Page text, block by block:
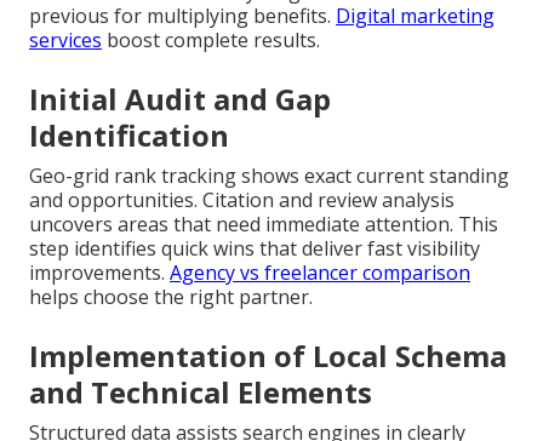
previous for multiplying benefits. Digital marketing
services boost complete results.
Initial Audit and Gap
Identification
Geo-grid rank tracking shows exact current standing
and opportunities. Citation and review analysis
uncovers areas that need immediate attention. This
step identifies quick wins that deliver fast visibility
improvements. Agency vs freelancer comparison
helps choose the right partner.
Implementation of Local Schema
and Technical Elements
Structured data assists search engines in clearly